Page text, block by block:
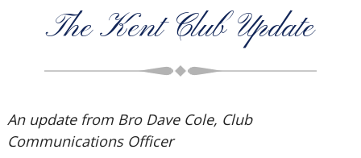
The Kent Club Update
An update from Bro Dave Cole, Club
Communications Officer